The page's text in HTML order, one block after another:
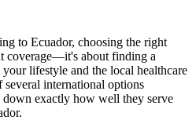
to Ecuador, choosing the right
coverage—it's about finding a
lifestyle and the local healthcare
international options
exactly how well they serve